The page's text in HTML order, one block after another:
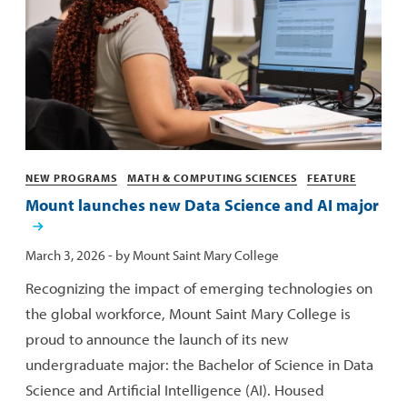
Mount launches new Data Science and AI major
Categories
NEW PROGRAMS MATH & COMPUTING SCIENCES FEATURE
Published:
March 3, 2026- by Mount Saint Mary College
Recognizing the impact of emerging technologies on
the global workforce, Mount Saint Mary College is
proud to announce the launch of its new
undergraduate major: the Bachelor of Science in Data
Science and Artificial Intelligence (AI). Housed